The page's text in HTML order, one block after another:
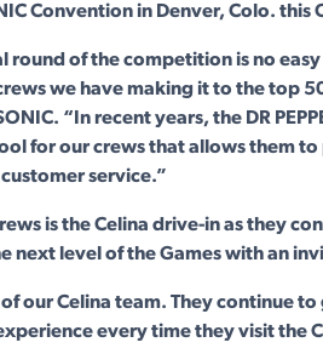
Convention in Denver, Colo. this
round of the competition is no
we have making it to the top
“In recent years, the DR
for our crews that allows them
service.”
is the Celina drive-in as they
next level of the Games with an
our Celina team. They continue
every time they visit the